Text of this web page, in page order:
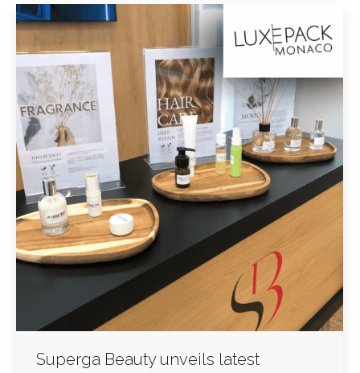
Superga Beauty unveils latest